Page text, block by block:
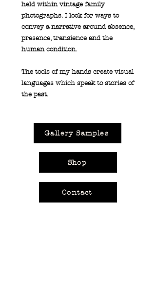
held within vintage family
photographs. I look for ways to
convey a narrative around absence,
presence, transience and the
human condition.
The tools of my hands create visual
languages which speak to stories of
the past.
Gallery Samples
Shop
Contact